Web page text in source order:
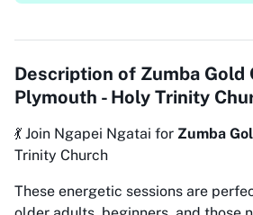
Description of Zumba Gold
Plymouth - Holy Trinity
💃 Join Ngapei Ngatai for Zumba
Trinity Church
These energetic sessions are